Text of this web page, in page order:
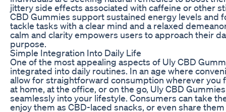
jittery side effects associated with caffeine or other
CBD Gummies support sustained energy levels and
tackle tasks with a clear mind and a relaxed
calm and clarity empowers users to approach their
purpose.
Simple Integration Into Daily Life
One of the most appealing aspects of Uly CBD
integrated into daily routines. In an age where
allow for straightforward consumption wherever you
at home, at the office, or on the go, Uly CBD
seamlessly into your lifestyle. Consumers can take
enjoy them as CBD-laced snacks, or even share